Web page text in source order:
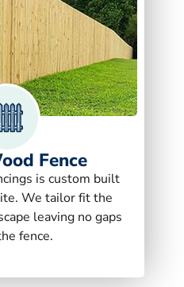
Fence
is custom built
We tailor fit the
leaving no gaps
fence.